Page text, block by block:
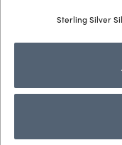
Sterling Silver